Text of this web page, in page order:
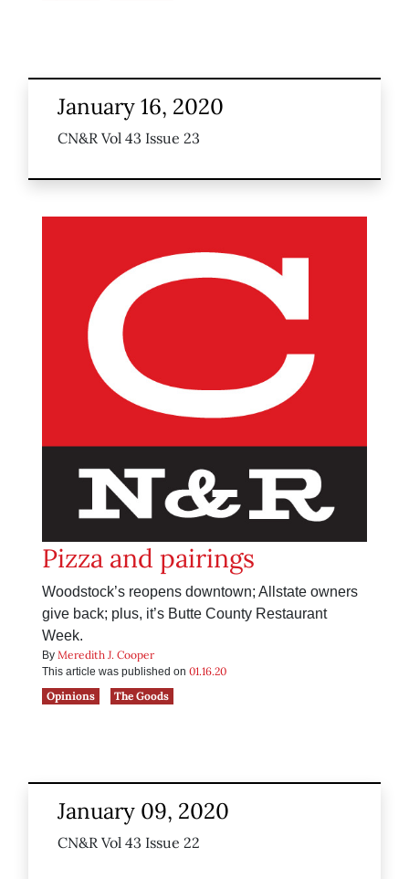
January 16, 2020
CN&R Vol 43 Issue 23
Pizza and pairings
Woodstock’s reopens downtown; Allstate owners
give back; plus, it’s Butte County Restaurant
Week.
By Meredith J. Cooper
This article was published on 01.16.20
Opinions
The Goods
January 09, 2020
CN&R Vol 43 Issue 22